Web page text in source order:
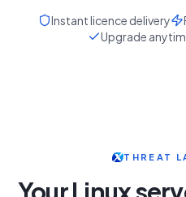
Instant licence delivery
Upgrade
THREAT